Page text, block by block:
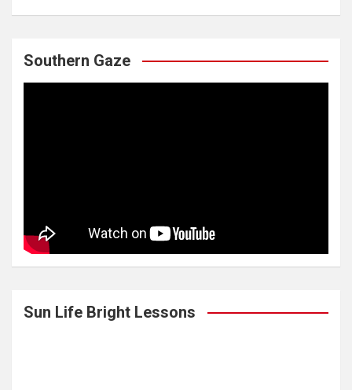
Southern Gaze
Sun Life Bright Lessons